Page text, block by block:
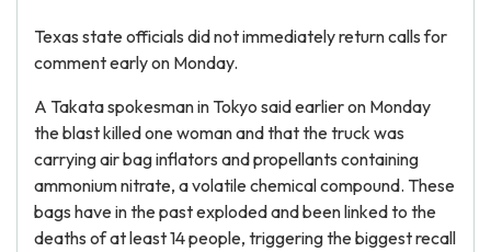
Texas state officials did not immediately return calls for
comment early on Monday.
A Takata spokesman in Tokyo said earlier on Monday
the blast killed one woman and that the truck was
carrying air bag inflators and propellants containing
ammonium nitrate, a volatile chemical compound. These
bags have in the past exploded and been linked to the
deaths of at least 14 people, triggering the biggest recall